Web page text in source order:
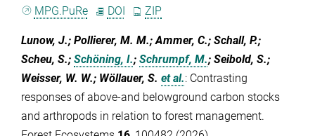
MPG.PuRe DOI ZIP
Lunow, J.; Pollierer, M. M.; Ammer, C.; Schall, P.;
Scheu, S.; Schöning, I.; Schrumpf, M.; Seibold, S.;
Weisser, W. W.; Wöllauer, S. et al.: Contrasting
responses of above-and belowground carbon stocks
and arthropods in relation to forest management.